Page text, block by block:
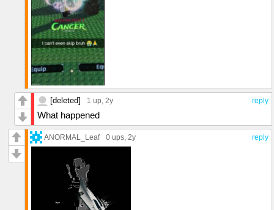
reply
[deleted] 1 up, 2y
What happened
reply
ANORMAL_Leaf 0 ups, 2y